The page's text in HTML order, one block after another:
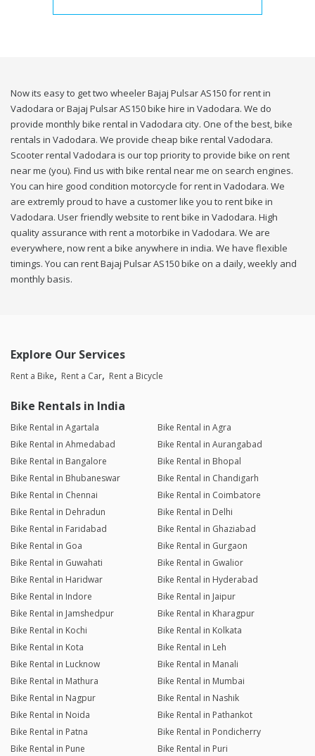
Now its easy to get two wheeler Bajaj Pulsar AS150 for rent in
Vadodara or Bajaj Pulsar AS150 bike hire in Vadodara. We do
provide monthly bike rental in Vadodara city. One of the best, bike
rentals in Vadodara. We provide cheap bike rental Vadodara.
Scooter rental Vadodara is our top priority to provide bike on rent
near me (you). Find us with bike rental near me on search engines.
You can hire good condition motorcycle for rent in Vadodara. We
are extremly proud to have a customer like you to rent bike in
Vadodara. User friendly website to rent bike in Vadodara. High
quality assurance with rent a motorbike in Vadodara. We are
everywhere, now rent a bike anywhere in india. We have flexible
timings. You can rent Bajaj Pulsar AS150 bike on a daily, weekly and
monthly basis.
Explore Our Services
Rent a Bike Rent a Car Rent a Bicycle
Bike Rentals in India
Bike Rental in Agartala
Bike Rental in Agra
Bike Rental in Ahmedabad
Bike Rental in Aurangabad
Bike Rental in Bangalore
Bike Rental in Bhopal
Bike Rental in Bhubaneswar
Bike Rental in Chandigarh
Bike Rental in Chennai
Bike Rental in Coimbatore
Bike Rental in Dehradun
Bike Rental in Delhi
Bike Rental in Faridabad
Bike Rental in Ghaziabad
Bike Rental in Goa
Bike Rental in Gurgaon
Bike Rental in Guwahati
Bike Rental in Gwalior
Bike Rental in Haridwar
Bike Rental in Hyderabad
Bike Rental in Indore
Bike Rental in Jaipur
Bike Rental in Jamshedpur
Bike Rental in Kharagpur
Bike Rental in Kochi
Bike Rental in Kolkata
Bike Rental in Kota
Bike Rental in Leh
Bike Rental in Lucknow
Bike Rental in Manali
Bike Rental in Mathura
Bike Rental in Mumbai
Bike Rental in Nagpur
Bike Rental in Nashik
Bike Rental in Noida
Bike Rental in Pathankot
Bike Rental in Patna
Bike Rental in Pondicherry
Bike Rental in Pune
Bike Rental in Puri